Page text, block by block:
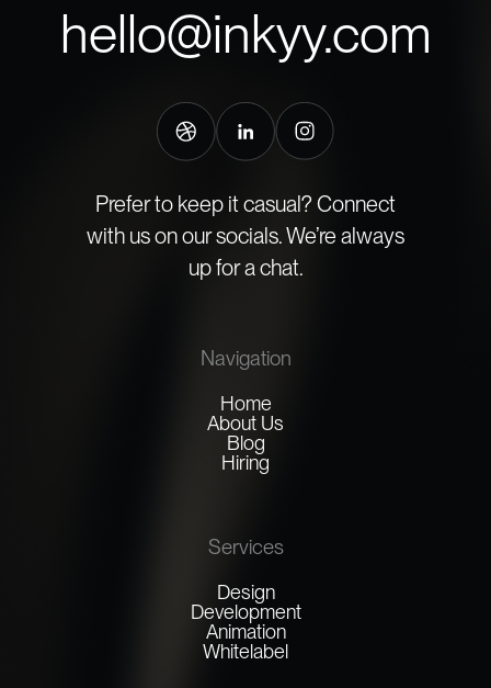
hello@inkyy.com
Prefer to keep it casual? Connect
with us on our socials. We’re always
up for a chat.
Navigation
Home
About Us
Blog
Hiring
Services
Design
Development
Animation
Whitelabel